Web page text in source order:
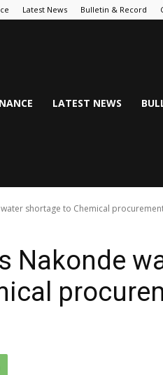
Latest News Bulletin & Record
LATEST NEWS
shortage to Chemical
Nakonde